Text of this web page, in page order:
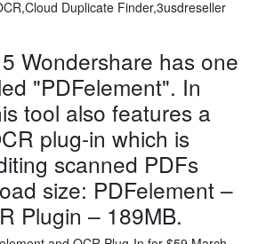
Duplicate Finder,3usdreseller
Wondershare has one
"PDFelement". In
tool also features a
plug-in which is
scanned PDFs
size: PDFelement –
Plugin – 189MB.